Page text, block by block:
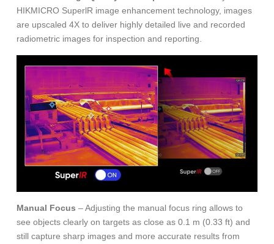
HIKMICRO SuperlR image enhancement technology, images
are upscaled 4X to deliver highly detailed live and recorded
radiometric images for inspection and reporting.
Manual Focus – Adjusting the manual focus ring allows to
see objects clearly on targets as close as 0.1 m (0.33 ft) and
still capture sharp images and more accurate results from